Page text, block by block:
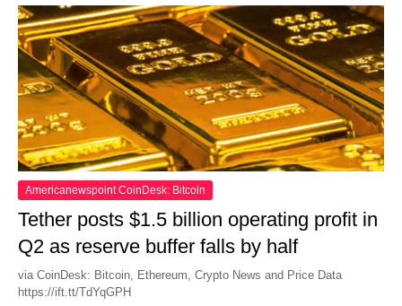
Americanewspoint CoinDesk: Bitcoin
Tether posts $1.5 billion operating profit in
Q2 as reserve buffer falls by half
via CoinDesk: Bitcoin, Ethereum, Crypto News and Price Data
https://ift.tt/TdYqGPH